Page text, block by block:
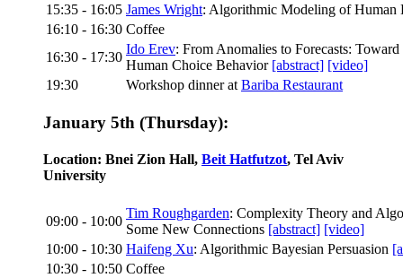
15:35 - 16:05 James Wright: Algorithmic Modeling of Human
16:10 - 16:30 Coffee
16:30 - 17:30
Ido Erev: From Anomalies to Forecasts:
Human Choice Behavior [abstract] [video]
19:30
Workshop dinner at Bariba Restaurant
January 5th (Thursday):
Location: Bnei Zion Hall, Beit Hatfutzot, Tel Aviv
University
09:00 - 10:00
Tim Roughgarden: Complexity Theory and
Some New Connections [abstract] [video]
10:00 - 10:30 Haifeng Xu: Algorithmic Bayesian Persuasion
10:30 - 10:50 Coffee